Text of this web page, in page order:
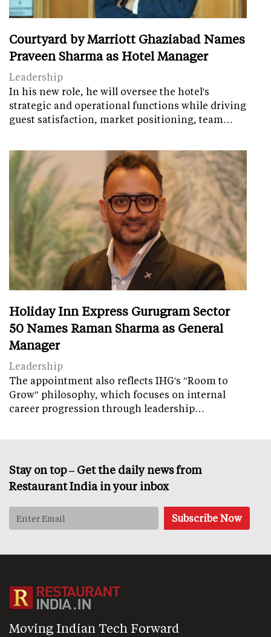
Courtyard by Marriott Ghaziabad Names
Praveen Sharma as Hotel Manager
Leadership
In his new role, he will oversee the hotel's
strategic and operational functions while driving
guest satisfaction, market positioning, team…
Holiday Inn Express Gurugram Sector
50 Names Raman Sharma as General
Manager
Leadership
The appointment also reflects IHG's "Room to
Grow" philosophy, which focuses on internal
career progression through leadership…
Stay on top – Get the daily news from
Restaurant India in your inbox
Moving Indian Tech Forward